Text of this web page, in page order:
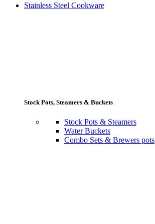
Stainless Steel Cookware
Stock Pots, Steamers & Buckets
Stock Pots & Steamers
Water Buckets
Combo Sets & Brewers pots